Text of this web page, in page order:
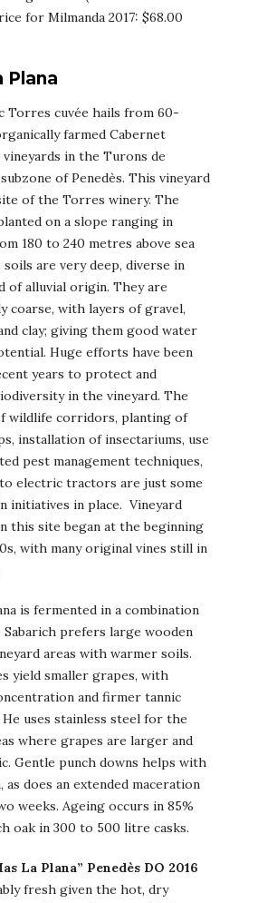
for Milmanda 2017: $68.00
Plana
Torres cuvée hails from 60-
farmed Cabernet
vineyards in the Turons de
of Penedès. This vineyard
of the Torres winery. The
on a slope ranging in
180 to 240 metres above sea
are very deep, diverse in
of alluvial origin. They are
coarse, with layers of gravel,
clay; giving them good water
Huge efforts have been
years to protect and
in the vineyard. The
wildlife corridors, planting of
installation of insectariums, use
pest management techniques,
electric tractors are just some
initiatives in place. Vineyard
this site began at the beginning
with many original vines still in
is fermented in a combination
Sabarich prefers large wooden
areas with warmer soils.
yield smaller grapes, with
and firmer tannic
uses stainless steel for the
where grapes are larger and
Gentle punch downs helps with
as does an extended maceration
weeks. Ageing occurs in 85%
oak in 300 to 500 litre casks.
La Plana” Penedès DO 2016
fresh given the hot, dry